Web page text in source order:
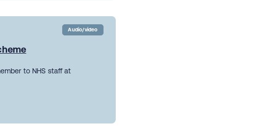
Audio/video
to NHS staff at